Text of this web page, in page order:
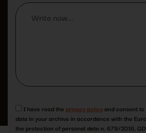
I have read the privacy policyand consent
data in your archive in accordance with the
the protection of personal data n. 679/2016,